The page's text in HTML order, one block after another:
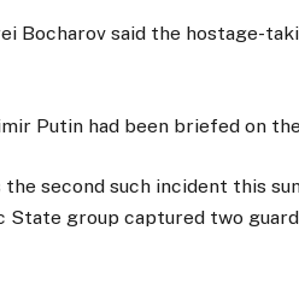
Bocharov said the hostage-
Putin had been briefed on
second such incident this
State group captured two